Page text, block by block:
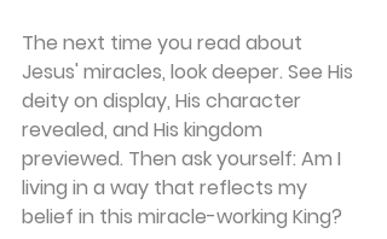
The next time you read about
Jesus' miracles, look deeper. See His
deity on display, His character
revealed, and His kingdom
previewed. Then ask yourself: Am I
living in a way that reflects my
belief in this miracle-working King?